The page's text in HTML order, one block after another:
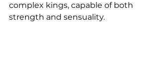
complex kings, capable of both
strength and sensuality.